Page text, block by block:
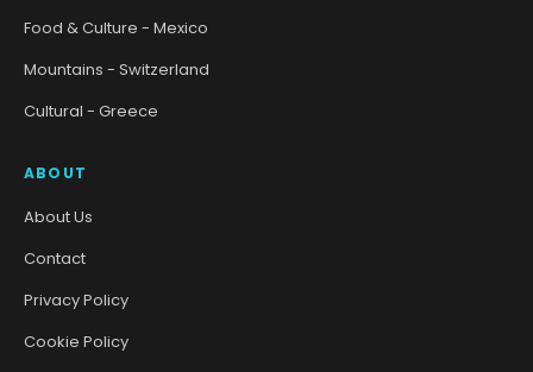
Food & Culture - Mexico
Mountains - Switzerland
Cultural - Greece
ABOUT
About Us
Contact
Privacy Policy
Cookie Policy